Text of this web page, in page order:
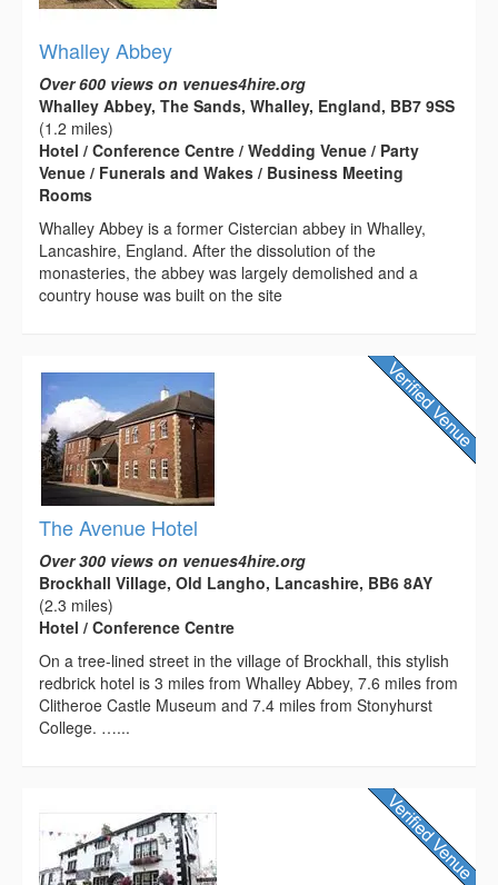
Whalley Abbey
Over 600 views on venues4hire.org
Whalley Abbey, The Sands, Whalley, England, BB7 9SS
(1.2 miles)
Hotel / Conference Centre / Wedding Venue / Party
Venue / Funerals and Wakes / Business Meeting
Rooms
Whalley Abbey is a former Cistercian abbey in Whalley,
Lancashire, England. After the dissolution of the
monasteries, the abbey was largely demolished and a
country house was built on the site
The Avenue Hotel
Over 300 views on venues4hire.org
Brockhall Village, Old Langho, Lancashire, BB6 8AY
(2.3 miles)
Hotel / Conference Centre
On a tree-lined street in the village of Brockhall, this stylish
redbrick hotel is 3 miles from Whalley Abbey, 7.6 miles from
Clitheroe Castle Museum and 7.4 miles from Stonyhurst
College. …...